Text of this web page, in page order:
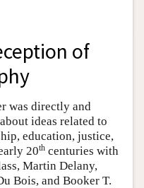
of
was directly and
ideas related to
education, justice,
20th centuries with
Martin Delany,
Bois, and Booker T.